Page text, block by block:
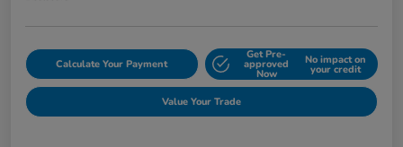
Calculate Your Payment
Get Pre-
approved
Now
No impact on
your credit
Value Your Trade